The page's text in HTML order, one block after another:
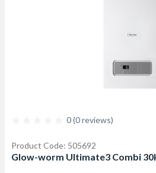
0 (0 reviews)
Product Code: 505692
Glow-worm Ultimate3 Combi